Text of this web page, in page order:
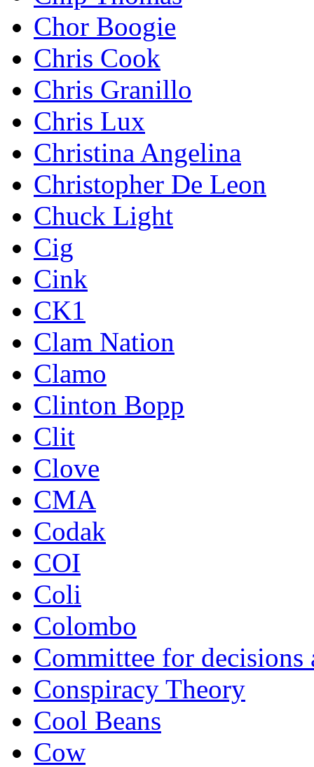
Chor Boogie
Chris Cook
Chris Granillo
Chris Lux
Christina Angelina
Christopher De Leon
Chuck Light
Cig
Cink
CK1
Clam Nation
Clamo
Clinton Bopp
Clit
Clove
CMA
Codak
COI
Coli
Colombo
Committee for decisions
Conspiracy Theory
Cool Beans
Cow